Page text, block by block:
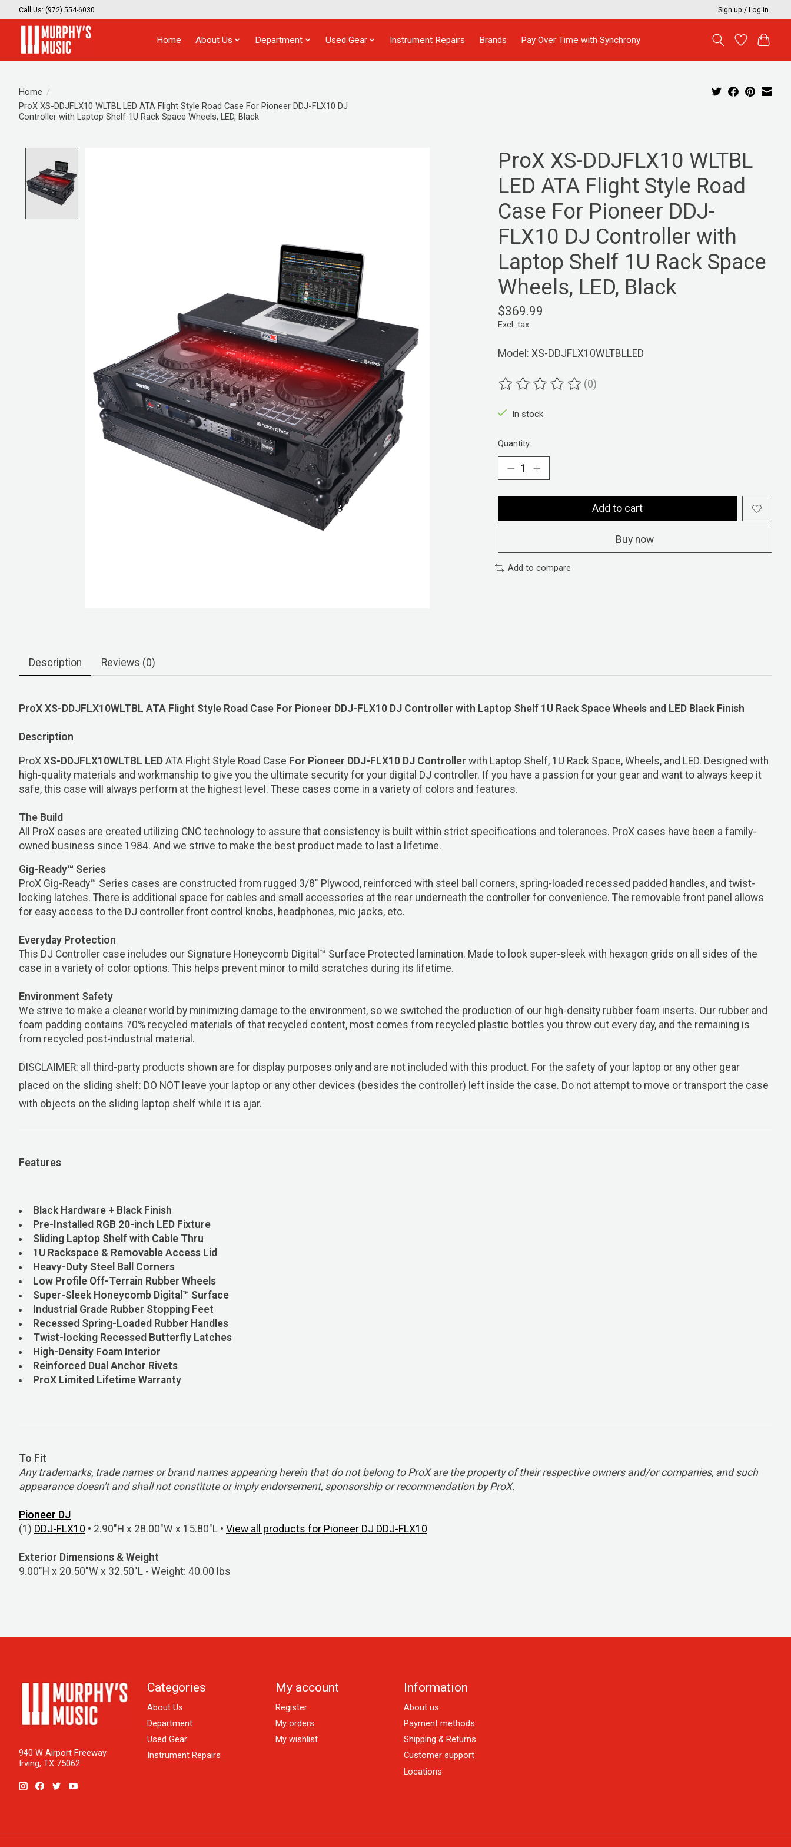
Call Us: (972) 554-6030 Sign up / Log in
Home About Us Department Used Gear Instrument Repairs Brands Pay Over Time with Synchrony
Home /
ProX XS-DDJFLX10 WLTBL LED ATA Flight Style Road Case For Pioneer DDJ-FLX10 DJ
Controller with Laptop Shelf 1U Rack Space Wheels, LED, Black
ProX XS-DDJFLX10 WLTBL
LED ATA Flight Style Road
Case For Pioneer DDJ-
FLX10 DJ Controller with
Laptop Shelf 1U Rack Space
Wheels, LED, Black
$369.99
Excl. tax
Model: XS-DDJFLX10WLTBLLED
The rating of this product is
(0)
In stock
Quantity:
Add to cart
Buy now
Add to compare
Description Reviews (0)
ProX XS-DDJFLX10WLTBL ATA Flight Style Road Case For Pioneer DDJ-FLX10 DJ Controller with Laptop Shelf 1U Rack Space Wheels and LED Black Finish
Description
ProX XS-DDJFLX10WLTBL LED ATA Flight Style Road Case For Pioneer DDJ-FLX10 DJ Controller with Laptop Shelf, 1U Rack Space, Wheels, and LED. Designed with
high-quality materials and workmanship to give you the ultimate security for your digital DJ controller. If you have a passion for your gear and want to always keep it
safe, this case will always perform at the highest level. These cases come in a variety of colors and features.
The Build
All ProX cases are created utilizing CNC technology to assure that consistency is built within strict specifications and tolerances. ProX cases have been a family-
owned business since 1984. And we strive to make the best product made to last a lifetime.
Gig-Ready™ Series
ProX Gig-Ready™ Series cases are constructed from rugged 3/8" Plywood, reinforced with steel ball corners, spring-loaded recessed padded handles, and twist-
locking latches. There is additional space for cables and small accessories at the rear underneath the controller for convenience. The removable front panel allows
for easy access to the DJ controller front control knobs, headphones, mic jacks, etc.
Everyday Protection
This DJ Controller case includes our Signature Honeycomb Digital™ Surface Protected lamination. Made to look super-sleek with hexagon grids on all sides of the
case in a variety of color options. This helps prevent minor to mild scratches during its lifetime.
Environment Safety
We strive to make a cleaner world by minimizing damage to the environment, so we switched the production of our high-density rubber foam inserts. Our rubber and
foam padding contains 70% recycled materials of that recycled content, most comes from recycled plastic bottles you throw out every day, and the remaining is
from recycled post-industrial material.
DISCLAIMER: all third-party products shown are for display purposes only and are not included with this product. For the safety of your laptop or any other gear
placed on the sliding shelf: DO NOT leave your laptop or any other devices (besides the controller) left inside the case. Do not attempt to move or transport the case
with objects on the sliding laptop shelf while it is ajar.
Features
Black Hardware + Black Finish
Pre-Installed RGB 20-inch LED Fixture
Sliding Laptop Shelf with Cable Thru
1U Rackspace & Removable Access Lid
Heavy-Duty Steel Ball Corners
Low Profile Off-Terrain Rubber Wheels
Super-Sleek Honeycomb Digital™ Surface
Industrial Grade Rubber Stopping ­­­­Feet
Recessed Spring-Loaded Rubber Handles
Twist-locking Recessed Butterfly Latches
High-Density Foam Interior
Reinforced Dual Anchor Rivets
ProX Limited Lifetime Warranty
To Fit
Any trademarks, trade names or brand names appearing herein that do not belong to ProX are the property of their respective owners and/or companies, and such
appearance doesn't and shall not constitute or imply endorsement, sponsorship or recommendation by ProX.
Pioneer DJ
(1) DDJ-FLX10 • 2.90"H x 28.00"W x 15.80"L • View all products for Pioneer DJ DDJ-FLX10
Exterior Dimensions & Weight
9.00"H x 20.50"W x 32.50"L - Weight: 40.00 lbs
940 W Airport Freeway
Irving, TX 75062
Categories
About Us
Department
Used Gear
Instrument Repairs
My account
Register
My orders
My wishlist
Information
About us
Payment methods
Shipping & Returns
Customer support
Locations